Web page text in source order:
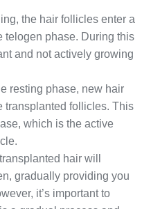
the hair follicles enter a
telogen phase. During this
and not actively growing
resting phase, new hair
transplanted follicles. This
which is the active
hair will
gradually providing you
it’s important to